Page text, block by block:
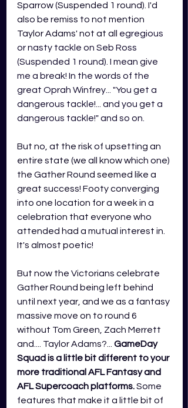
Sparrow (Suspended 1 round). I'd
also be remiss to not mention
Taylor Adams' not at all egregious
or nasty tackle on Seb Ross
(Suspended 1 round). I mean give
me a break! In the words of the
great Oprah Winfrey... "You get a
dangerous tackle!... and you get a
dangerous tackle!" and so on.
But no, at the risk of upsetting an
entire state (we all know which one)
the Gather Round seemed like a
great success! Footy converging
into one location for a week in a
celebration that everyone who
attended had a mutual interest in.
It's almost poetic!
But now the Victorians celebrate
Gather Round being left behind
until next year, and we as a fantasy
massive move on to round 6
without Tom Green, Zach Merrett
and.... Taylor Adams?... GameDay
Squad is a little bit different to your
more traditional AFL Fantasy and
AFL Supercoach platforms. Some
features that make it a little bit of